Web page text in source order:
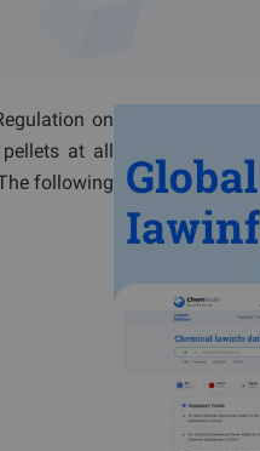
on
at all
following